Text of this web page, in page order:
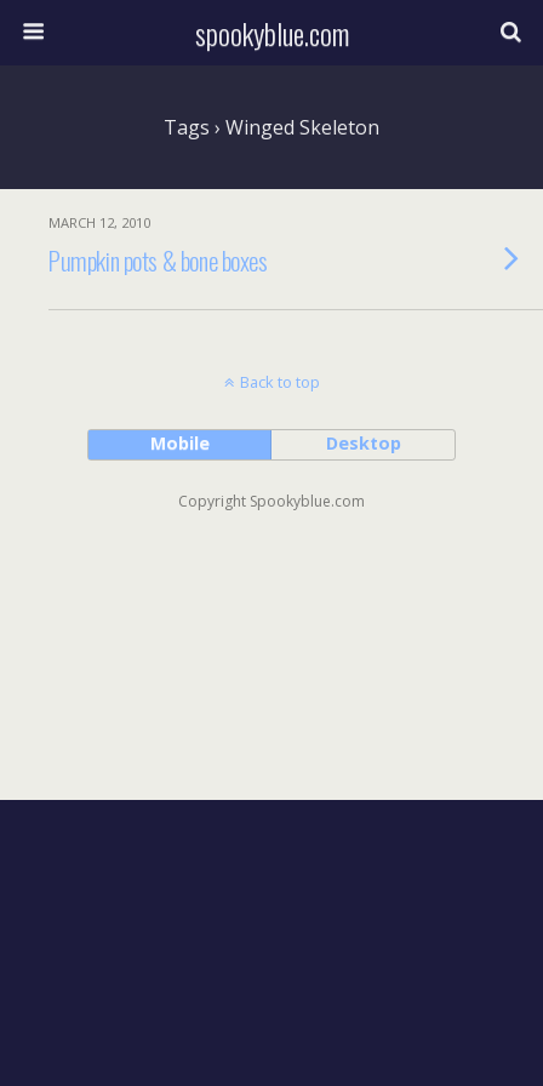
spookyblue.com
Tags › Winged Skeleton
MARCH 12, 2010
Pumpkin pots & bone boxes
Back to top
Mobile Desktop
Copyright Spookyblue.com